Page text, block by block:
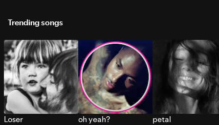
Trending songs
Loser oh yeah? petal